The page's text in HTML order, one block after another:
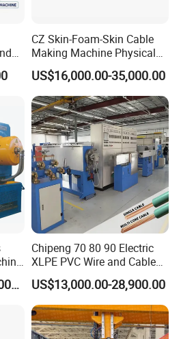
CZ Skin-Foam-Skin Cable
Making Machine Physical
Foaming Insulation
Machine
US$16,000.00-35,000.00
US$260,000.00-300,000.00
Chipeng 70 80 90 Electric
XLPE PVC Wire and Cable
Making Machine Extruder
Equipment Cable
Production Machine
Building Power Cable
Extrusion Extruder Machine
US$13,000.00-28,900.00